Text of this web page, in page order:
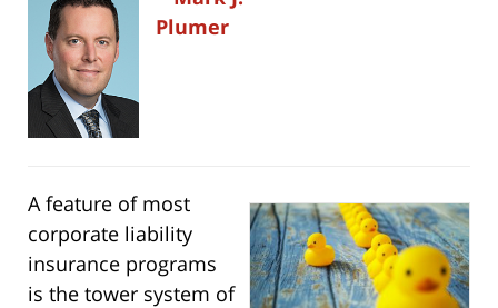
A feature of most
corporate liability
insurance programs
is the tower system of